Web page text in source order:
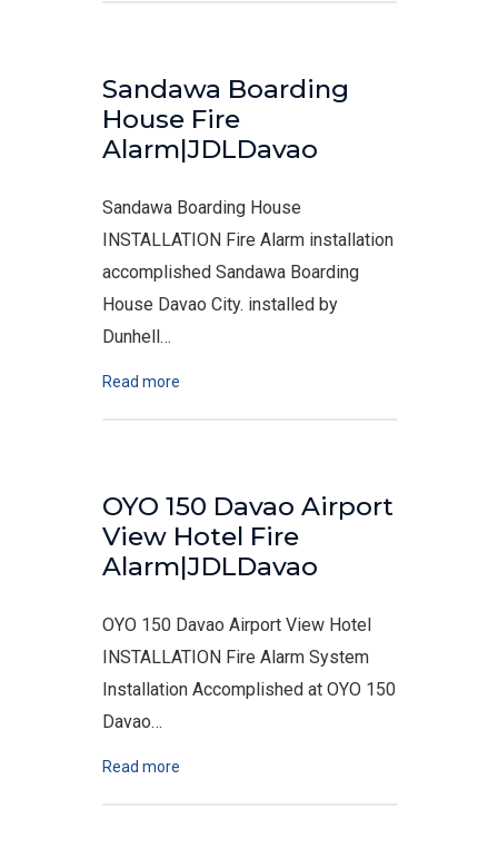
Sandawa Boarding
House Fire
Alarm|JDLDavao
Sandawa Boarding House
INSTALLATION Fire Alarm installation
accomplished Sandawa Boarding
House Davao City. installed by
Dunhell…
Read more
OYO 150 Davao Airport
View Hotel Fire
Alarm|JDLDavao
OYO 150 Davao Airport View Hotel
INSTALLATION Fire Alarm System
Installation Accomplished at OYO 150
Davao…
Read more